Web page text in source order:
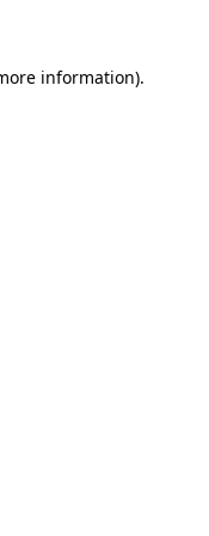
information).